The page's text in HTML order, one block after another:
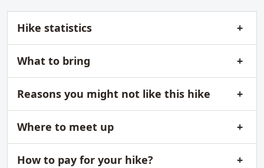
Hike statistics
What to bring
Reasons you might not like this hike
Where to meet up
How to pay for your hike?